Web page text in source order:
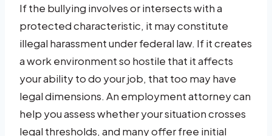
If the bullying involves or intersects with a
protected characteristic, it may constitute
illegal harassment under federal law. If it creates
a work environment so hostile that it affects
your ability to do your job, that too may have
legal dimensions. An employment attorney can
help you assess whether your situation crosses
legal thresholds, and many offer free initial